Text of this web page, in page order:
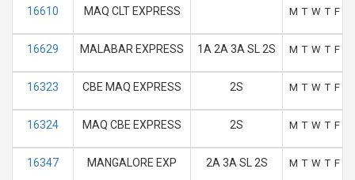
16610 MAQ CLT EXPRESS M T W T F
16629 MALABAR EXPRESS 1A 2A 3A SL 2S M T W T F
16323 CBE MAQ EXPRESS 2S M T W T F
16324 MAQ CBE EXPRESS 2S M T W T F
16347 MANGALORE EXP 2A 3A SL 2S M T W T F